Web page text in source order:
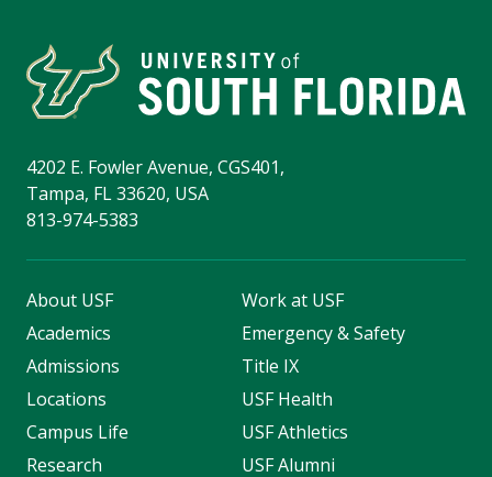
4202 E. Fowler Avenue, CGS401,
Tampa, FL 33620, USA
813-974-5383
About USF
Academics
Admissions
Locations
Campus Life
Research
Work at USF
Emergency & Safety
Title IX
USF Health
USF Athletics
USF Alumni